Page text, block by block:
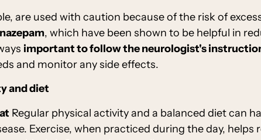
are used with caution because of the risk of
, which have been shown to be helpful in
important to follow the neurologist's
and monitor any side effects.
and diet
Regular physical activity and a balanced diet can
Exercise, when practiced during the day,